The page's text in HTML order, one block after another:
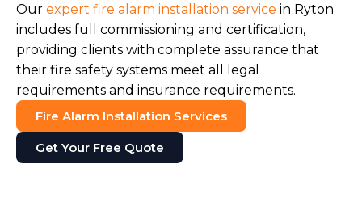
Our expert fire alarm installation service in Ryton
includes full commissioning and certification,
providing clients with complete assurance that
their fire safety systems meet all legal
requirements and insurance requirements.
Fire Alarm Installation Services
Get Your Free Quote